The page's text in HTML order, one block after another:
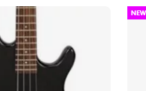
over a lifetime.
more committed than ever to
illustrious history. Our love
best guitars and basses
from Cort in the future. We
NEW